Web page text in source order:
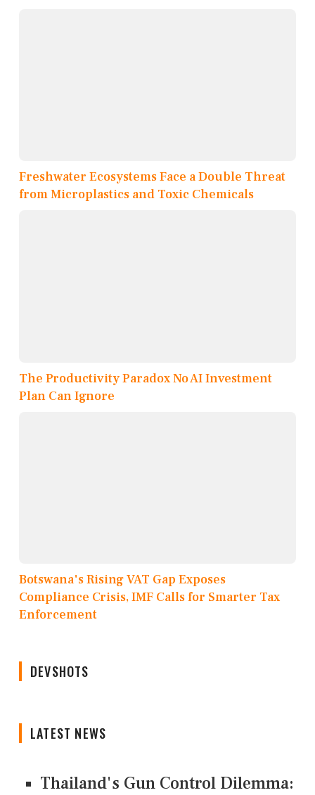
Freshwater Ecosystems Face a Double Threat
from Microplastics and Toxic Chemicals
The Productivity Paradox No AI Investment
Plan Can Ignore
Botswana's Rising VAT Gap Exposes
Compliance Crisis, IMF Calls for Smarter Tax
Enforcement
DEVSHOTS
LATEST NEWS
Thailand's Gun Control Dilemma: